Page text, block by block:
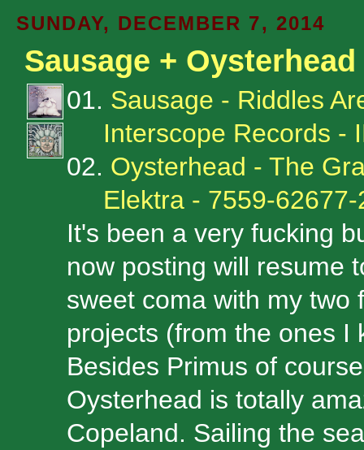
SUNDAY, DECEMBER 7, 2014
Sausage + Oysterhead
01. Sausage - Riddles
Interscope Records -
02. Oysterhead - The
Elektra - 7559-62677-
It's been a very fucking
now posting will resume
sweet coma with my two
projects (from the ones I
Besides Primus of
Oysterhead is totally
Copeland. Sailing the